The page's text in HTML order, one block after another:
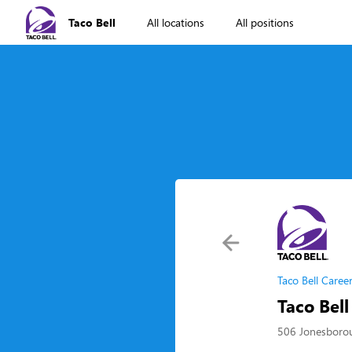
Taco Bell All locations All positions
Taco Bell
Taco
506